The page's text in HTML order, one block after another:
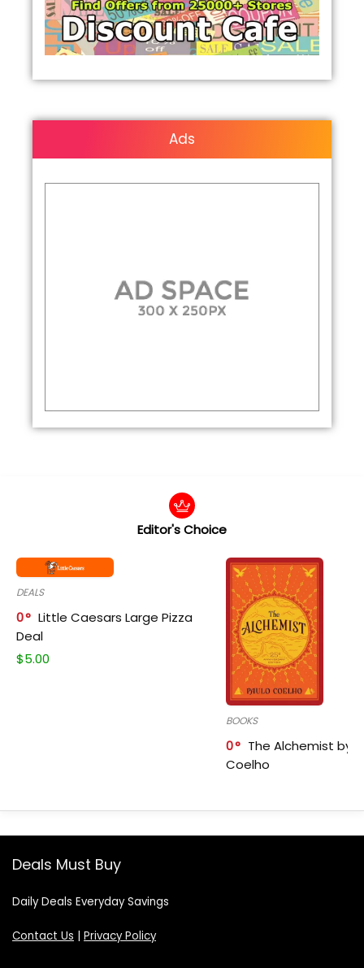
Ads
Editor's Choice
DEALS
0
Little Caesars Large Pizza
Deal
$5.00
BOOKS
0
The Alchemist by
Coelho
Deals Must Buy
Daily Deals Everyday Savings
Contact Us Privacy Policy